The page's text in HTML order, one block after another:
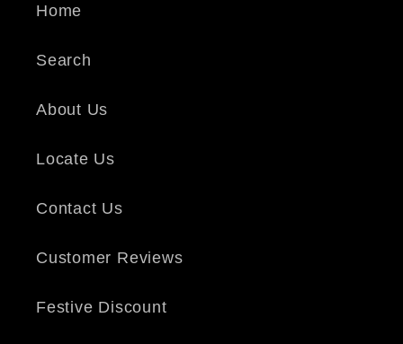
Home
Search
About Us
Locate Us
Contact Us
Customer Reviews
Festive Discount